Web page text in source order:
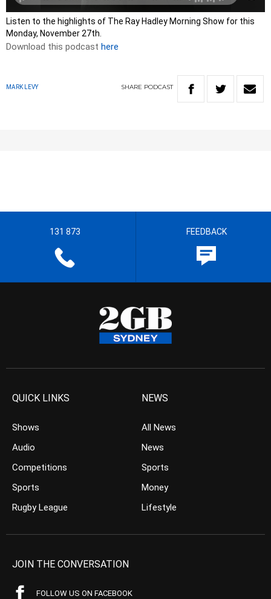
Listen to the highlights of The Ray Hadley Morning Show for this
Monday, November 27th.
Download this podcast here
MARK LEVY SHARE PODCAST
131 873 FEEDBACK
QUICK LINKS
Shows
Audio
Competitions
Sports
Rugby League
NEWS
All News
News
Sports
Money
Lifestyle
JOIN THE CONVERSATION
FOLLOW US ON FACEBOOK